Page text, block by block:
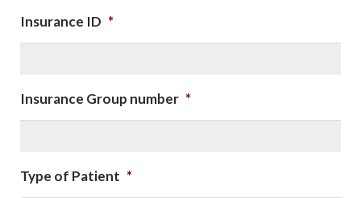
Insurance ID *
Insurance Group number *
Type of Patient *